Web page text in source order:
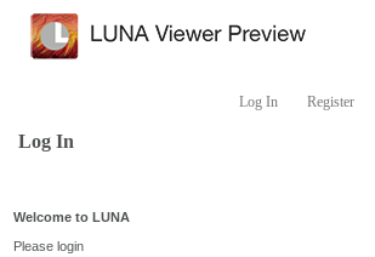
Log In Register
Log In
Welcome to LUNA
Please login